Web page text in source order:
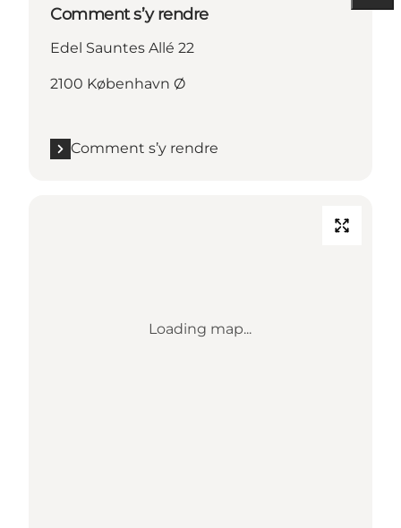
Comment s’y rendre
Edel Sauntes Allé 22
2100 København Ø
Comment s’y rendre
Loading map...